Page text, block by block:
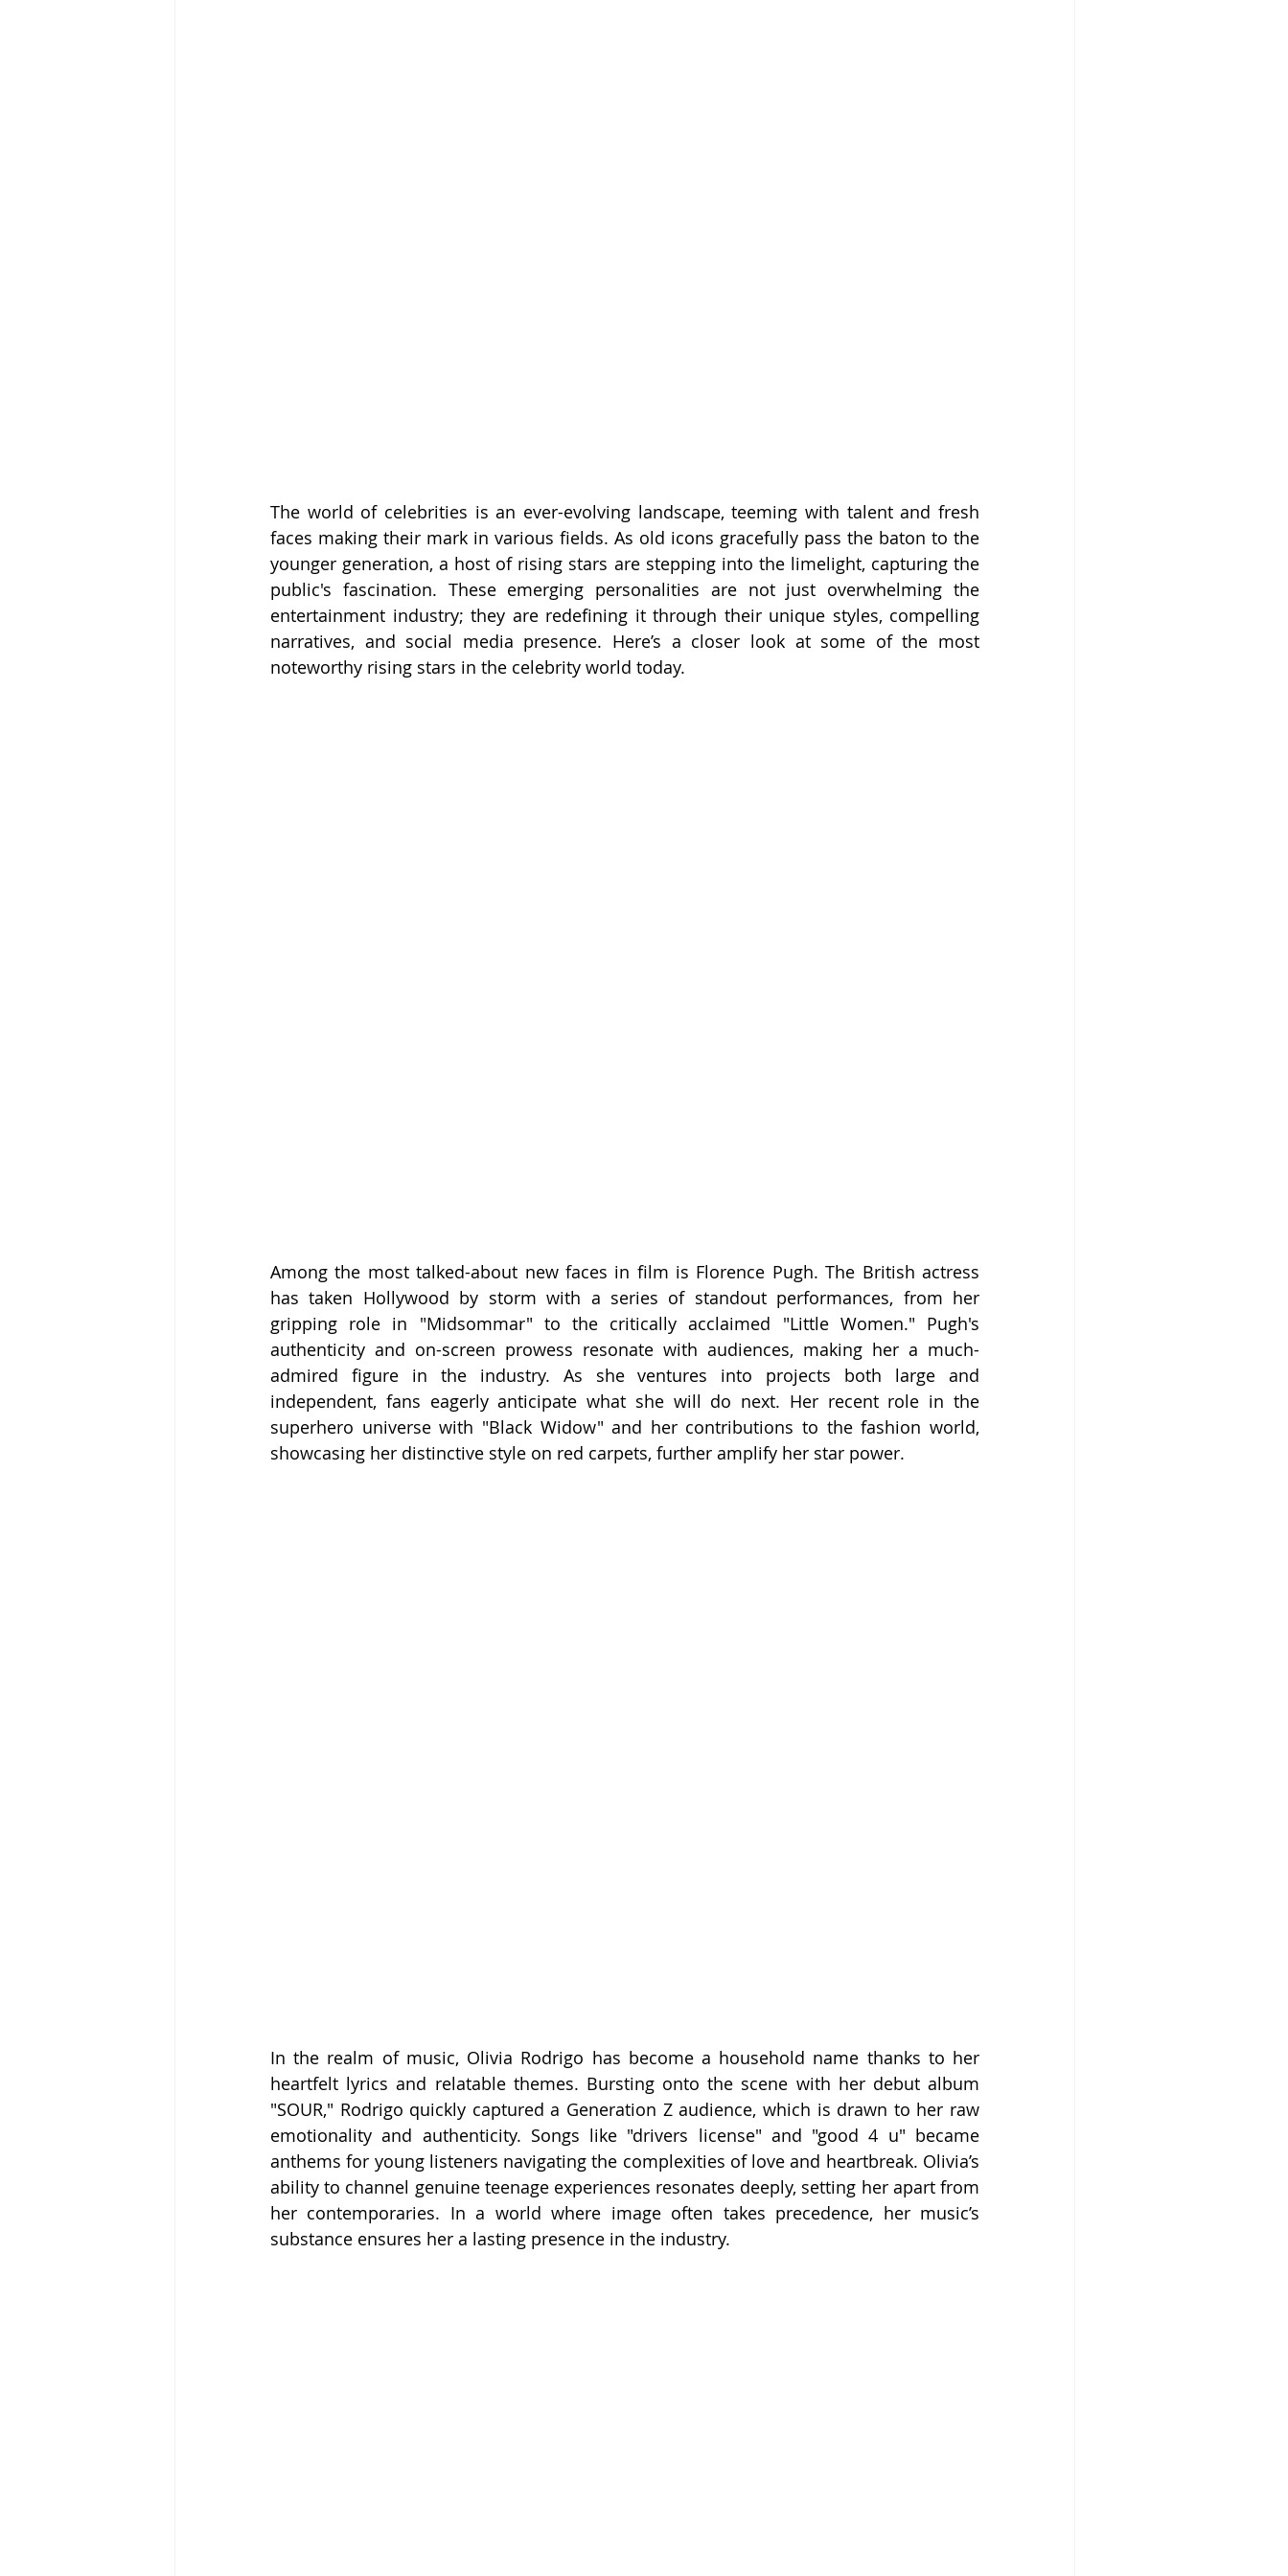
The world of celebrities is an ever-evolving landscape, teeming with talent and fresh
faces making their mark in various fields. As old icons gracefully pass the baton to the
younger generation, a host of rising stars are stepping into the limelight, capturing the
public's fascination. These emerging personalities are not just overwhelming the
entertainment industry; they are redefining it through their unique styles, compelling
narratives, and social media presence. Here’s a closer look at some of the most
noteworthy rising stars in the celebrity world today.
Among the most talked-about new faces in film is Florence Pugh. The British actress
has taken Hollywood by storm with a series of standout performances, from her
gripping role in "Midsommar" to the critically acclaimed "Little Women." Pugh's
authenticity and on-screen prowess resonate with audiences, making her a much-
admired figure in the industry. As she ventures into projects both large and
independent, fans eagerly anticipate what she will do next. Her recent role in the
superhero universe with "Black Widow" and her contributions to the fashion world,
showcasing her distinctive style on red carpets, further amplify her star power.
In the realm of music, Olivia Rodrigo has become a household name thanks to her
heartfelt lyrics and relatable themes. Bursting onto the scene with her debut album
"SOUR," Rodrigo quickly captured a Generation Z audience, which is drawn to her raw
emotionality and authenticity. Songs like "drivers license" and "good 4 u" became
anthems for young listeners navigating the complexities of love and heartbreak. Olivia’s
ability to channel genuine teenage experiences resonates deeply, setting her apart from
her contemporaries. In a world where image often takes precedence, her music’s
substance ensures her a lasting presence in the industry.